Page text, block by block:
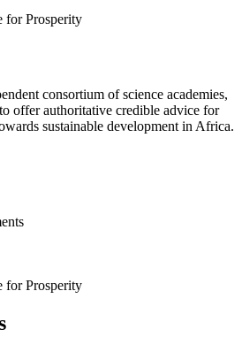
for Prosperity
consortium of science academies,
offer authoritative credible advice for
sustainable development in Africa.
for Prosperity